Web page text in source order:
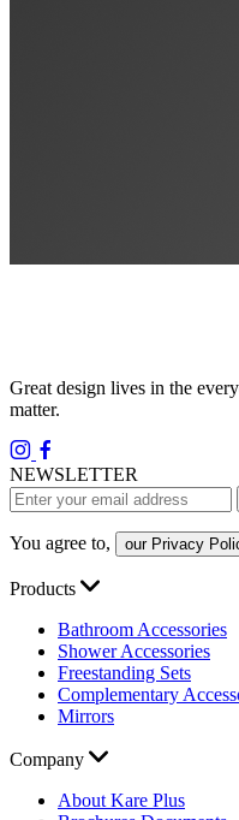
Great design lives in the
matter.
NEWSLETTER
You agree to, our Privacy
Products
Bathroom Accessories
Shower Accessories
Freestanding Sets
Complementary
Mirrors
Company
About Kare Plus